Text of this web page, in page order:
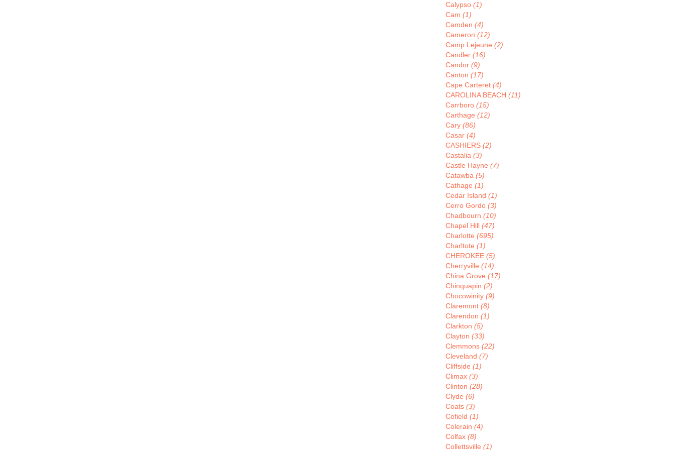
Calypso (1)
Cam (1)
Camden (4)
Cameron (12)
Camp Lejeune (2)
Candler (16)
Candor (9)
Canton (17)
Cape Carteret (4)
CAROLINA BEACH (11)
Carrboro (15)
Carthage (12)
Cary (86)
Casar (4)
CASHIERS (2)
Castalia (3)
Castle Hayne (7)
Catawba (5)
Cathage (1)
Cedar Island (1)
Cerro Gordo (3)
Chadbourn (10)
Chapel Hill (47)
Charlotte (695)
Charltote (1)
CHEROKEE (5)
Cherryville (14)
China Grove (17)
Chinquapin (2)
Chocowinity (9)
Claremont (8)
Clarendon (1)
Clarkton (5)
Clayton (33)
Clemmons (22)
Cleveland (7)
Cliffside (1)
Climax (3)
Clinton (28)
Clyde (6)
Coats (3)
Cofield (1)
Colerain (4)
Colfax (8)
Collettsville (1)